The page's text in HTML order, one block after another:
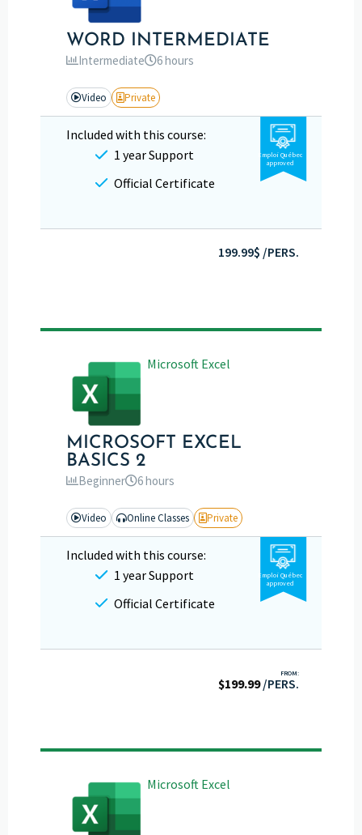
WORD INTERMEDIATE
Intermediate 6 hours
Video Private
Included with this course:
1 year Support
Official Certificate
Emploi Québec
approved
199.99$ /PERS.
Microsoft Excel
MICROSOFT EXCEL
BASICS 2
Beginner 6 hours
Video Online Classes Private
Included with this course:
1 year Support
Official Certificate
Emploi Québec
approved
FROM:
$199.99/PERS.
Microsoft Excel